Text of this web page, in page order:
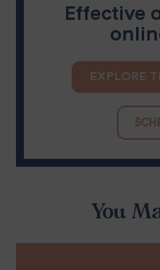
You
Effective
EXPLORE